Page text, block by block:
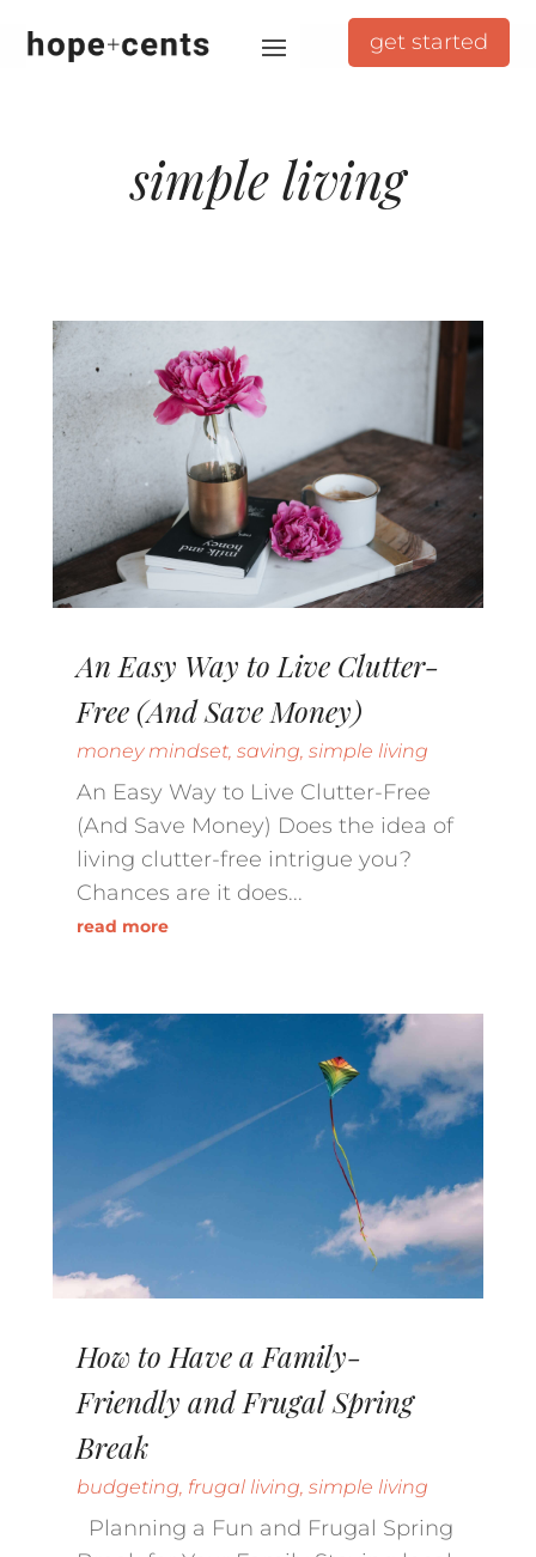
get started
simple living
An Easy Way to Live Clutter-
Free (And Save Money)
money mindset, saving, simple living
An Easy Way to Live Clutter-Free
(And Save Money) Does the idea of
living clutter-free intrigue you?
Chances are it does...
read more
How to Have a Family-
Friendly and Frugal Spring
Break
budgeting, frugal living, simple living
Planning a Fun and Frugal Spring